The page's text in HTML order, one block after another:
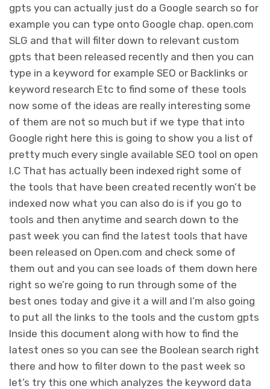
gpts you can actually just do a Google search so for
example you can type onto Google chap. open.com
SLG and that will filter down to relevant custom
gpts that been released recently and then you can
type in a keyword for example SEO or Backlinks or
keyword research Etc to find some of these tools
now some of the ideas are really interesting some
of them are not so much but if we type that into
Google right here this is going to show you a list of
pretty much every single available SEO tool on open
I.C That has actually been indexed right some of
the tools that have been created recently won’t be
indexed now what you can also do is if you go to
tools and then anytime and search down to the
past week you can find the latest tools that have
been released on Open.com and check some of
them out and you can see loads of them down here
right so we’re going to run through some of the
best ones today and give it a will and I’m also going
to put all the links to the tools and the custom gpts
Inside this document along with how to find the
latest ones so you can see the Boolean search right
there and how to filter down to the past week so
let’s try this one which analyzes the keyword data